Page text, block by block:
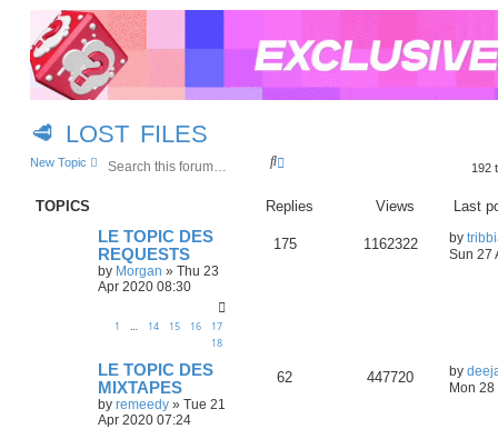
🥩 LOST FILES
New Topic
S
r
h
a
c
e
192
TOPICS Replies Views Last
LE TOPIC DES
REQUESTS
by Morgan » Thu 23
Apr 2020 08:30
1 … 14 15 16
17
18
175 1162322 by
Sun 27
LE TOPIC DES
MIXTAPES
by remeedy » Tue 21
Apr 2020 07:24
62 447720 by
Mon